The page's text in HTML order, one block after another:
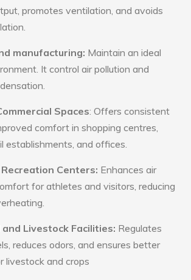
promotes ventilation, and avoids
manufacturing: Maintain an ideal
It control air pollution and
Spaces: Offers consistent
comfort in shopping centres,
establishments, and offices.
Centers: Enhances air
for athletes and visitors, reducing
Livestock Facilities: Regulates
reduces odors, and ensures better
livestock and crops